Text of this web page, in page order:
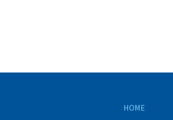
HOME